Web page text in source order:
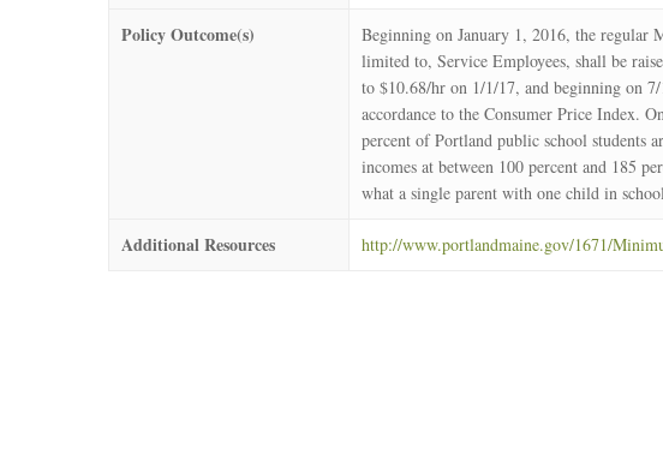
Policy Outcome(s)
Beginning on January 1, 2016, the
limited to, Service Employees, shall be
to $10.68/hr on 1/1/17, and beginning on
accordance to the Consumer Price Index.
percent of Portland public school students
incomes at between 100 percent and 185
what a single parent with one child in
Additional Resources http://www.portlandmaine.gov/1671/